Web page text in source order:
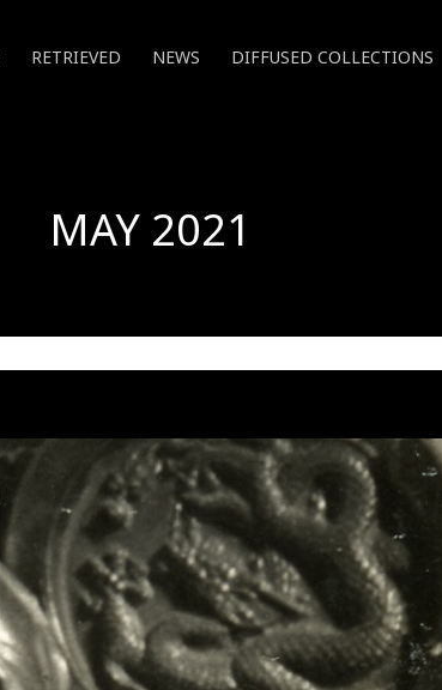
RETRIEVED NEWS DIFFUSED COLLECTIONS
MAY 2021